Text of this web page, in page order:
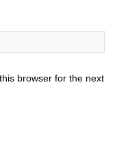
browser for the next